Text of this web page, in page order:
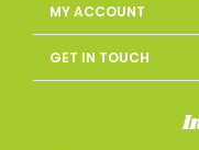
MY ACCOUNT
GET IN TOUCH